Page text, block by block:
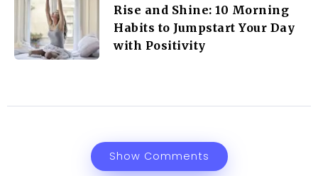
Rise and Shine: 10 Morning
Habits to Jumpstart Your Day
with Positivity
Show Comments